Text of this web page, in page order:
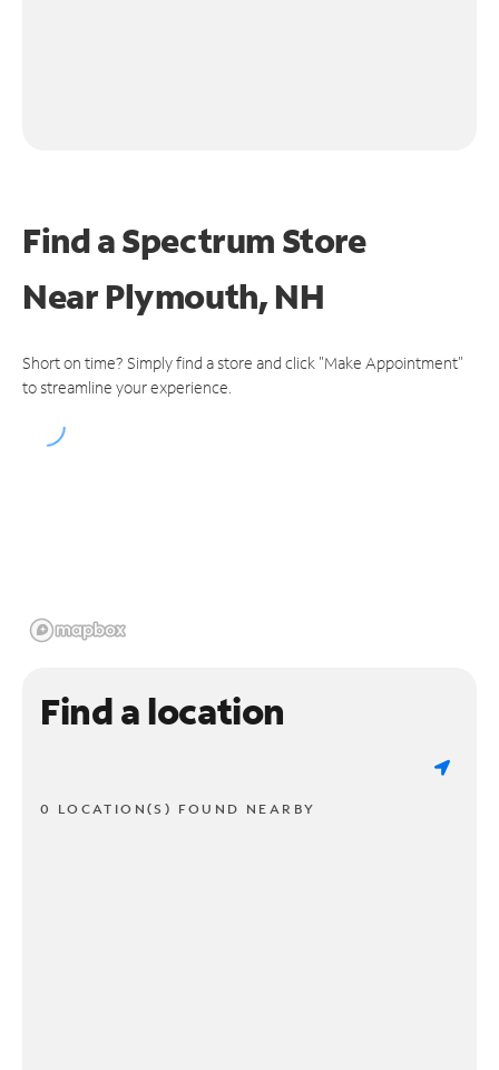
Find a Spectrum Store
NearPlymouth, NH
Short on time? Simply find a store and click "Make Appointment"
to streamline your experience.
Find a location
0 LOCATION(S) FOUND NEARBY